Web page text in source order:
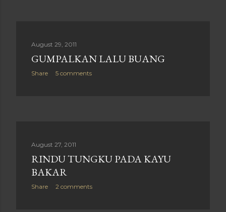
August 29, 2011
GUMPALKAN LALU BUANG
Share 5 comments
August 27, 2011
RINDU TUNGKU PADA KAYU
BAKAR
Share 2 comments